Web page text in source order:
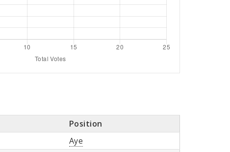
Position
Aye